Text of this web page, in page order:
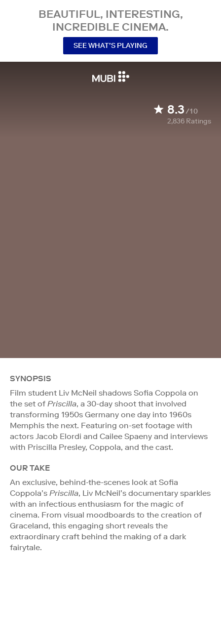
BEAUTIFUL, INTERESTING,
INCREDIBLE CINEMA.
SEE WHAT’S PLAYING
8.3/10
2,836 Ratings
SYNOPSIS
Film student Liv McNeil shadows Sofia Coppola on
the set of Priscilla, a 30-day shoot that involved
transforming 1950s Germany one day into 1960s
Memphis the next. Featuring on-set footage with
actors Jacob Elordi and Cailee Spaeny and interviews
with Priscilla Presley, Coppola, and the cast.
OUR TAKE
An exclusive, behind-the-scenes look at Sofia
Coppola’s Priscilla, Liv McNeil’s documentary sparkles
with an infectious enthusiasm for the magic of
cinema. From visual moodboards to the creation of
Graceland, this engaging short reveals the
extraordinary craft behind the making of a dark
fairytale.